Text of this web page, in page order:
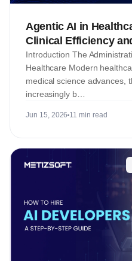
Agentic AI in
Clinical Efficiency
Introduction The
Healthcare Modern
medical science advances,
increasingly b…
Jun 15, 2026 11 min read